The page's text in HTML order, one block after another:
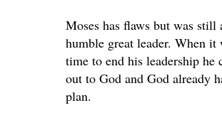
Moses has flaws but was still
humble great leader. When it
time to end his leadership he
out to God and God already
plan.